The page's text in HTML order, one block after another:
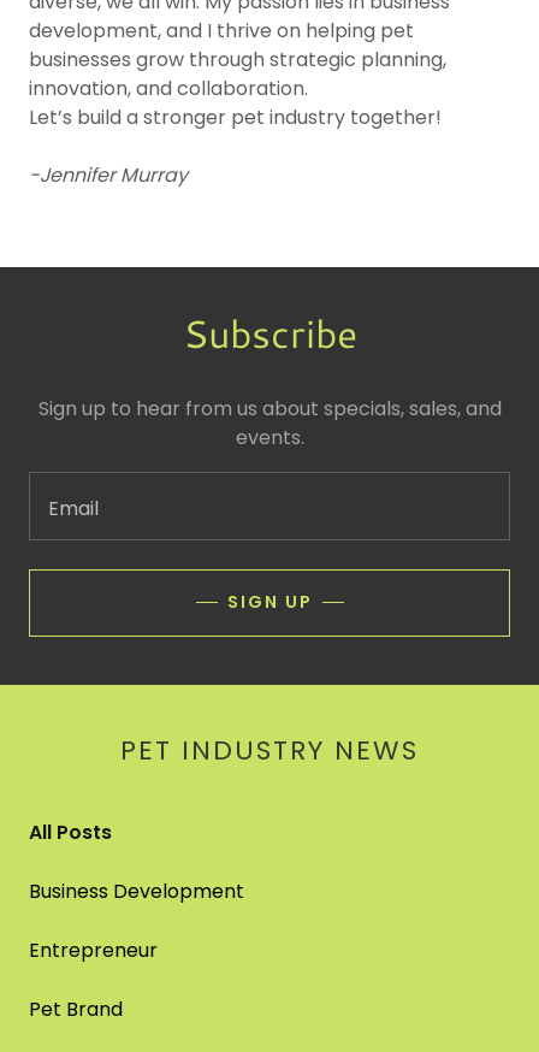
development, and I thrive on helping pet
businesses grow through strategic planning,
innovation, and collaboration.
Let’s build a stronger pet industry together!
-Jennifer Murray
Subscribe
Sign up to hear from us about specials, sales, and
events.
Email
SIGN UP
PET INDUSTRY NEWS
All Posts
Business Development
Entrepreneur
Pet Brand